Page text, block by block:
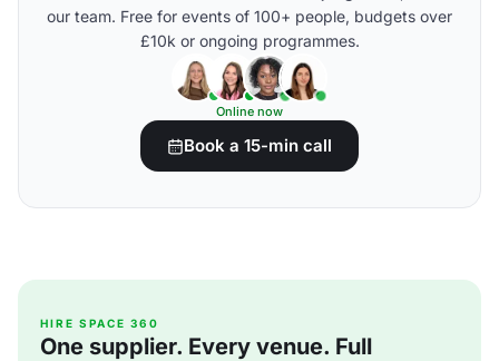
our team. Free for events of 100+ people, budgets over
£10k or ongoing programmes.
Online now
Book a 15-min call
HIRE SPACE 360
One supplier. Every venue. Full